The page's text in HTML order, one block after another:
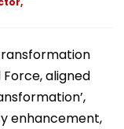
aligned
enhancement,